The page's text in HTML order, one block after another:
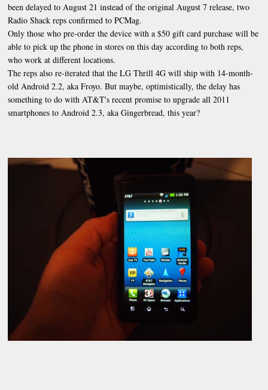
been delayed to August 21 instead of the original August 7 release, two
Radio Shack reps confirmed to PCMag.
Only those who pre-order the device with a $50 gift card purchase will be
able to pick up the phone in stores on this day according to both reps,
who work at different locations.
The reps also re-iterated that the LG Thrill 4G will ship with 14-month-
old Android 2.2, aka Froyo. But maybe, optimistically, the delay has
something to do with AT&T's recent promise to upgrade all 2011
smartphones to Android 2.3, aka Gingerbread, this year?